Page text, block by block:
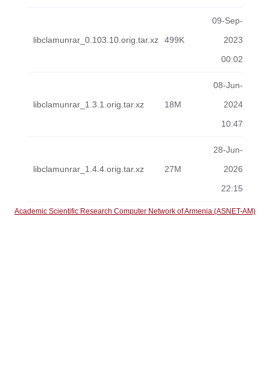
libclamunrar_0.103.10.orig.tar.xz 499K
09-Sep-
2023
00:02
libclamunrar_1.3.1.orig.tar.xz 18M
08-Jun-
2024
10:47
libclamunrar_1.4.4.orig.tar.xz 27M
28-Jun-
2026
22:15
Academic Scientific Research Computer Network of Armenia (ASNET-AM)